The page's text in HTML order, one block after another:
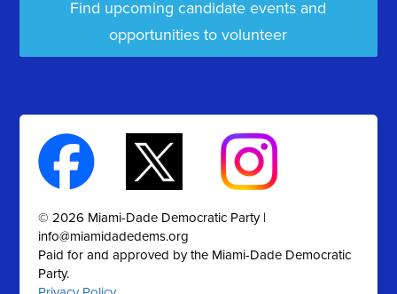
Find upcoming candidate events and
opportunities to volunteer
© 2026 Miami-Dade Democratic Party |
info@miamidadedems.org
Paid for and approved by the Miami-Dade Democratic
Party.